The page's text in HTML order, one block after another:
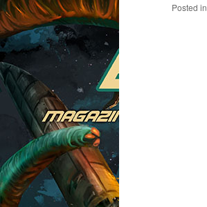
Posted in